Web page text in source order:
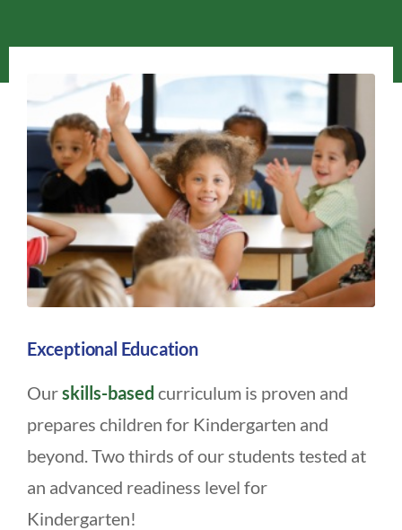
Exceptional Education
Ourskills-based curriculum is proven and
prepares children for Kindergarten and
beyond. Two thirds of our students tested at
an advanced readiness level for
Kindergarten!